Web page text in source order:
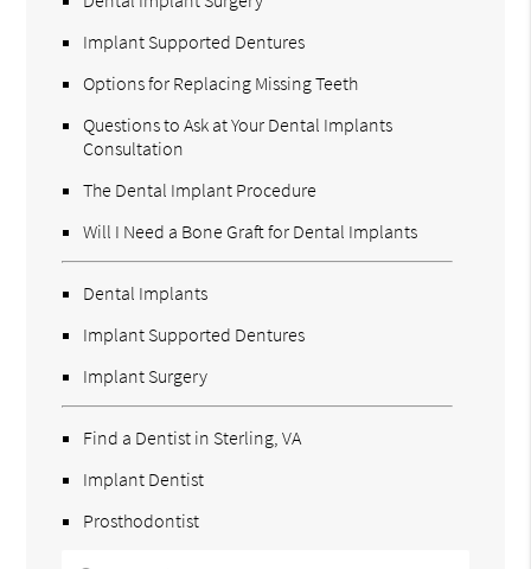
Implant Supported Dentures
Options for Replacing Missing Teeth
Questions to Ask at Your Dental Implants
Consultation
The Dental Implant Procedure
Will I Need a Bone Graft for Dental Implants
Dental Implants
Implant Supported Dentures
Implant Surgery
Find a Dentist in Sterling, VA
Implant Dentist
Prosthodontist